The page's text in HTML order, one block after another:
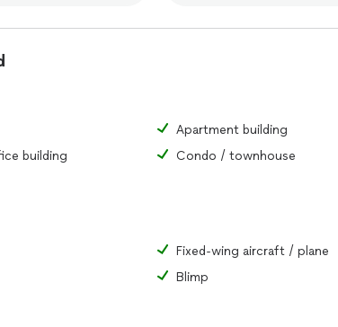
Apartment building
building
Condo / townhouse
Fixed-wing aircraft / plane
Blimp